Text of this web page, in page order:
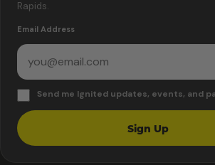
Rapids.
Email Address
Send me Ignited updates, events, and
Sign Up